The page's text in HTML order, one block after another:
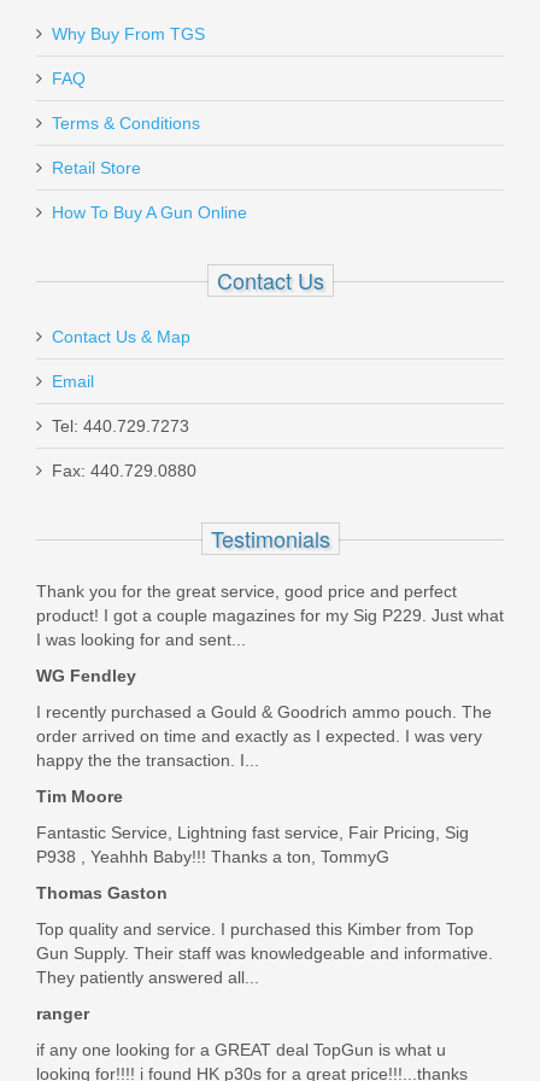
Rock Island Armory Tac Ultra FSHC -
45ACP
51567
Out of stock
Smith & Wesson Victory 5.5" Kryptek
Highlander, .22LR
10297
Why Buy From TGS
FAQ
Terms & Conditions
Retail Store
How To Buy A Gun Online
Contact Us
Contact Us & Map
Email
Tel: 440.729.7273
Fax: 440.729.0880
Testimonials
Thank you for the great service, good price and perfect
product! I got a couple magazines for my Sig P229. Just what
I was looking for and sent...
WG Fendley
I recently purchased a Gould & Goodrich ammo pouch. The
order arrived on time and exactly as I expected. I was very
happy the the transaction. I...
Tim Moore
Fantastic Service, Lightning fast service, Fair Pricing, Sig
P938 , Yeahhh Baby!!! Thanks a ton, TommyG
Thomas Gaston
Top quality and service. I purchased this Kimber from Top
Gun Supply. Their staff was knowledgeable and informative.
They patiently answered all...
ranger
if any one looking for a GREAT deal TopGun is what u
looking for!!!! i found HK p30s for a great price!!!...thanks